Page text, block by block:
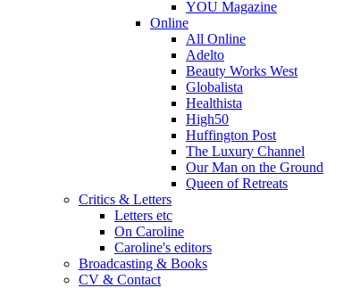
YOU Magazine
Online
All Online
Adelto
Beauty Works West
Globalista
Healthista
High50
Huffington Post
The Luxury Channel
Our Man on the Ground
Queen of Retreats
Critics & Letters
Letters etc
On Caroline
Caroline's editors
Broadcasting & Books
CV & Contact